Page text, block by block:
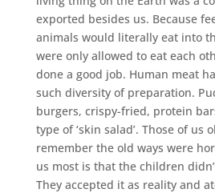
exported besides us. Because
animals would literally eat into
were only allowed to eat each
done a good job. Human meat
such diversity of preparation.
burgers, crispy-fried, protein
type of ‘skin salad’. Those of us
remember the old ways were
us most is that the children
They accepted it as reality and